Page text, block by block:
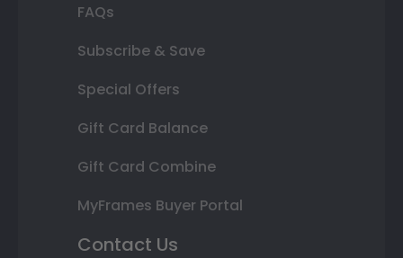
FAQs
Subscribe & Save
Special Offers
Gift Card Balance
Gift Card Combine
MyFrames Buyer Portal
Contact Us